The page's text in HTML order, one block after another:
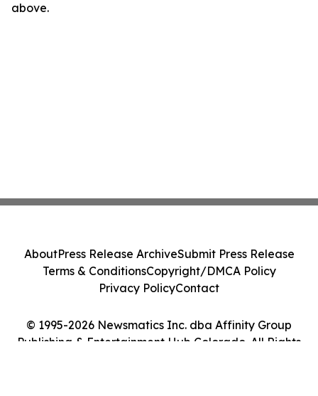
above.
© 1995-2026 Newsmatics Inc. dba Affinity Group
Publishing & Entertainment Hub Colorado. All Rights
AboutPress Release ArchiveSubmit Press Release
Terms & ConditionsCopyright/DMCA Policy
Privacy PolicyContact